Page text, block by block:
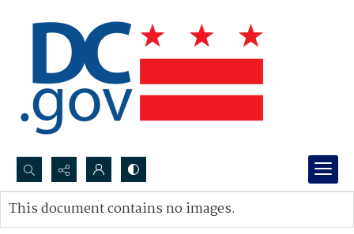
Search...
Advanced search
This document contains no images.